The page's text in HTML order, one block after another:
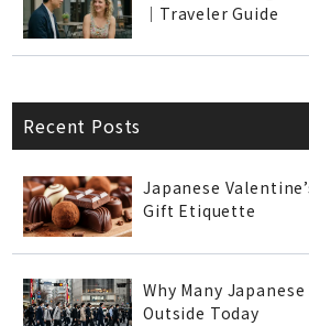
｜Traveler Guide
Recent Posts
Japanese
Gift Etiquette
Why Many
Outside Today